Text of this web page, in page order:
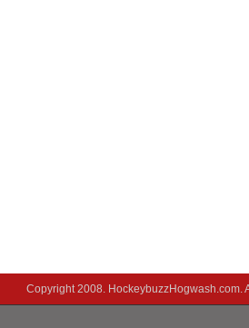
Copyright 2008.